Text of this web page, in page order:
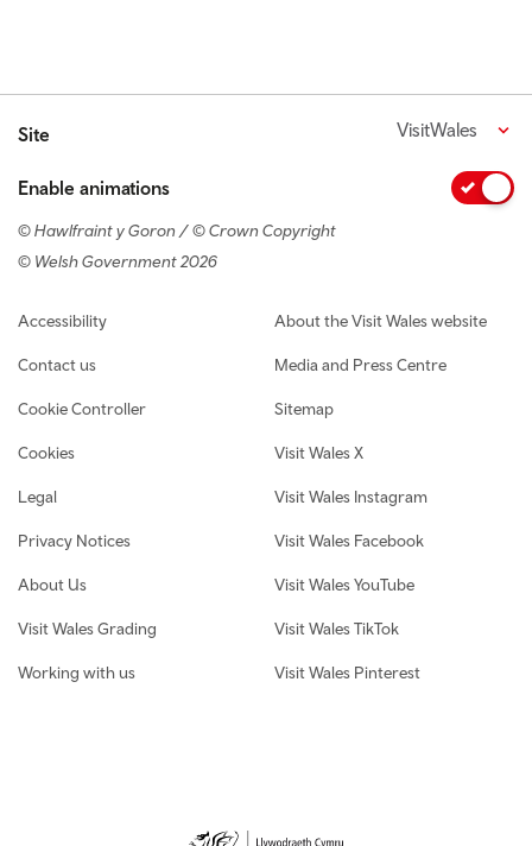
Site VisitWales
Enable animations
© Hawlfraint y Goron / © Crown Copyright
© Welsh Government 2026
Footer navigation
Accessibility
Contact us
Cookie Controller
Cookies
Legal
Privacy Notices
About Us
Visit Wales Grading
Working with us
About the Visit Wales website
Media and Press Centre
Sitemap
Visit Wales X
Visit Wales Instagram
Visit Wales Facebook
Visit Wales YouTube
Visit Wales TikTok
Visit Wales Pinterest